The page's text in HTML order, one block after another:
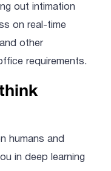
out intimation
on real-time
other
requirements.
humans and
in deep learning